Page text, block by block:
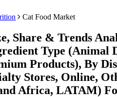
Cat Food Market
Share & Trends
Type (Animal
Products), By
Stores, Online,
Africa, LATAM)